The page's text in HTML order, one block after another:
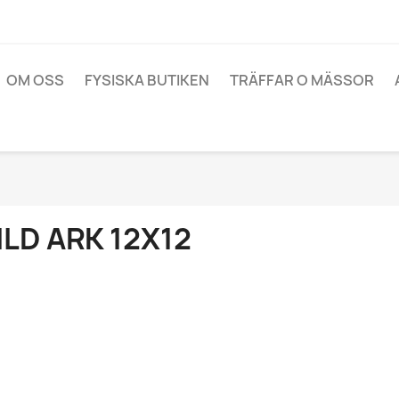
OM OSS FYSISKA BUTIKEN TRÄFFAR O MÄSSOR
ARK 12X12